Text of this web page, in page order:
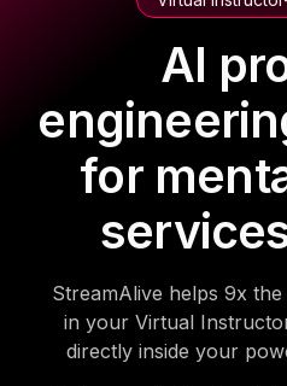
AI
for
StreamAlive helps 9x
in your Virtual
directly inside your